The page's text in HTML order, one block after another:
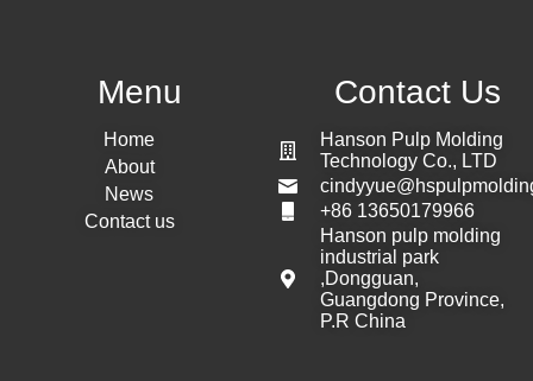
Menu
Home
About
News
Contact us
Contact Us
Hanson Pulp Molding
Technology Co., LTD
+86 13650179966
Hanson pulp molding
industrial park
,Dongguan,
Guangdong Province,
P.R China